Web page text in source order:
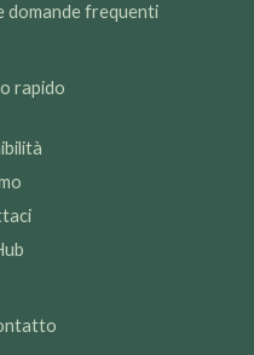
domande frequenti
rapido